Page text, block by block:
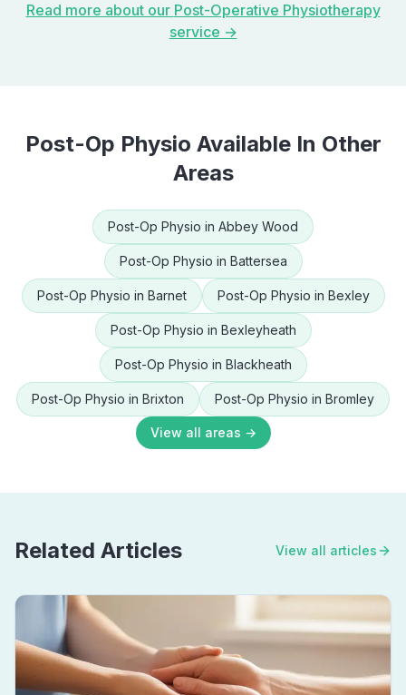
Read more about our Post-Operative Physiotherapy
service →
Post-Op Physio Available In Other
Areas
Post-Op Physio in Abbey Wood
Post-Op Physio in Battersea
Post-Op Physio in Barnet Post-Op Physio in Bexley
Post-Op Physio in Bexleyheath
Post-Op Physio in Blackheath
Post-Op Physio in Brixton Post-Op Physio in Bromley
View all areas →
Related Articles View all articles